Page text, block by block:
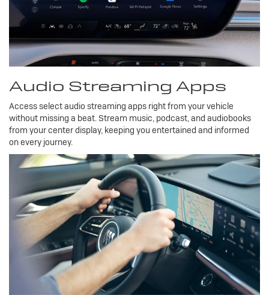
Audio Streaming Apps
Access select audio streaming apps right from your vehicle
without missing a beat. Stream music, podcast, and audiobooks
from your center display, keeping you entertained and informed
on every journey.